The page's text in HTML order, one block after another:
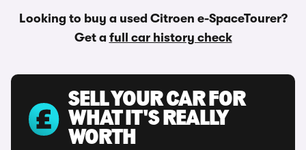
Looking to buy a used Citroen e-SpaceTourer?
Get a full car history check
SELL YOUR CAR FOR
WHAT IT'S REALLY
WORTH